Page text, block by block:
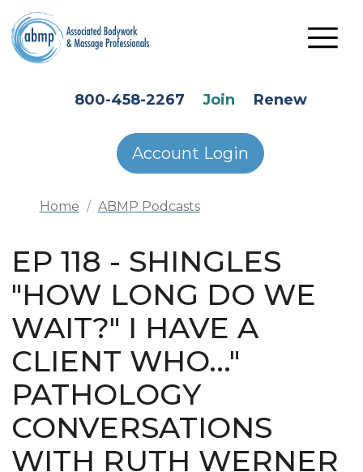
Skip to main content
800-458-2267 Join Renew
Account Login
Home ABMP Podcasts
EP 118 - SHINGLES
"HOW LONG DO WE
WAIT?" I HAVE A
CLIENT WHO..."
PATHOLOGY
CONVERSATIONS
WITH RUTH WERNER